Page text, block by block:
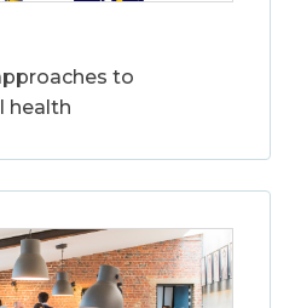
to
health